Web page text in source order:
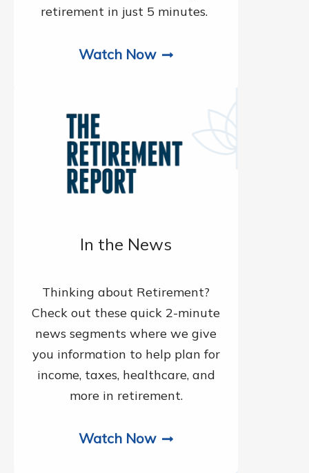
retirement in just 5 minutes.
Watch Now
In the News
Thinking about Retirement?
Check out these quick 2-minute
news segments where we give
you information to help plan for
income, taxes, healthcare, and
more in retirement.
Watch Now